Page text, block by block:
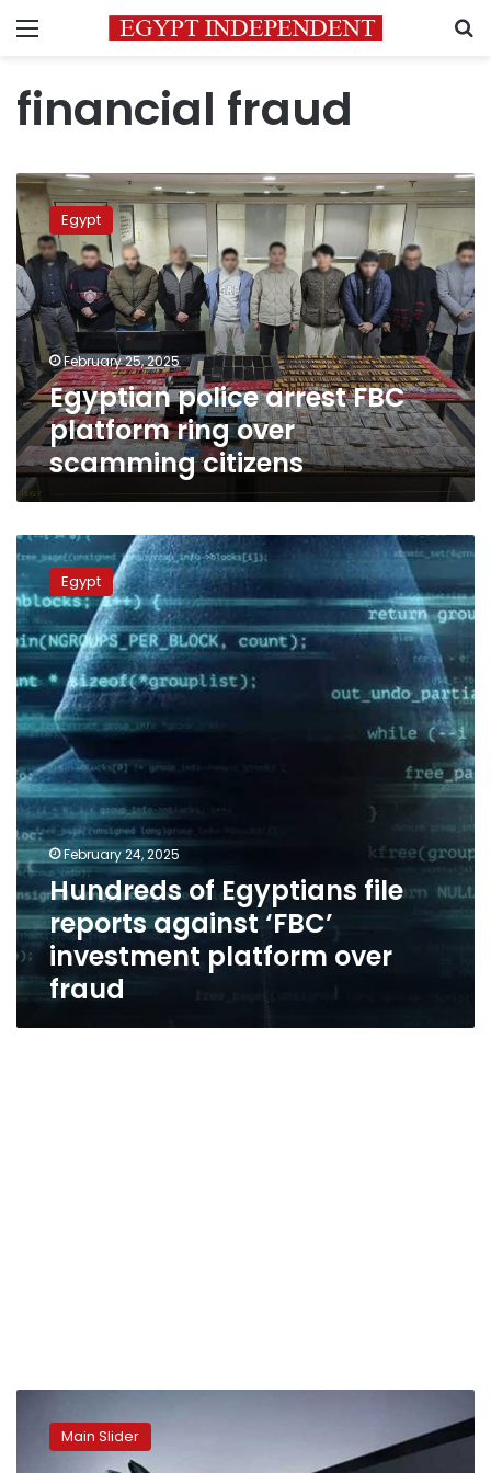
Menu
financial fraud
Egyptian
police
arrest
FBC
platform
ring
over
scamming
citizens
Egypt
February 25, 2025
Egyptian police arrest FBC
platform ring over
scamming citizens
Hundreds
of
Egyptians
file
reports
against
‘FBC’
investment
platform
fraud
Egypt
February 24, 2025
Hundreds of Egyptians file
reports against ‘FBC’
investment platform over
fraud
Main Slider